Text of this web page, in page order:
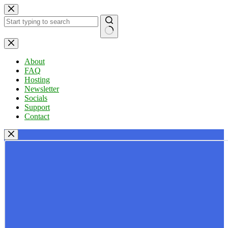
Skip
to
content
No
results
About
FAQ
Hosting
Newsletter
Socials
Support
Contact